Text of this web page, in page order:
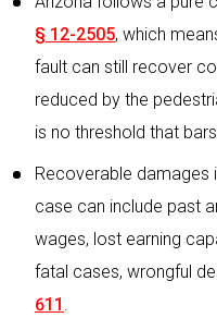
§ 12-2505, which
fault can still recover
reduced by the
is no threshold that
Recoverable damages
case can include past
wages, lost earning
fatal cases, wrongful
611 .